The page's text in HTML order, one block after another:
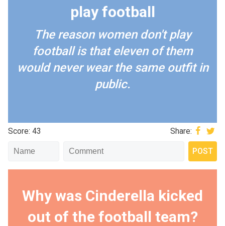
play football
The reason women don't play
football is that eleven of them
would never wear the same outfit in
public.
Score: 43 Share:
Why was Cinderella kicked
out of the football team?